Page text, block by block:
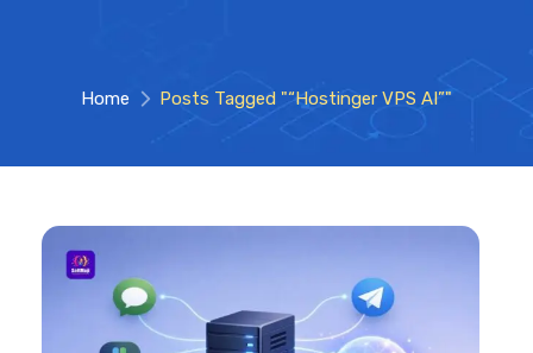
Home Posts Tagged "“Hostinger VPS AI”"